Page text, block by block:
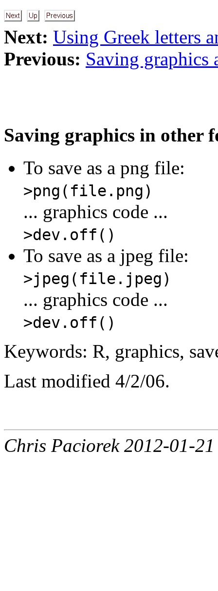
Next: Using Greek letters
Previous: Saving graphics
Saving graphics in other
To save as a png file:
>png(file.png)
... graphics code ...
>dev.off()
To save as a jpeg file:
>jpeg(file.jpeg)
... graphics code ...
>dev.off()
Keywords: R, graphics,
Last modified 4/2/06.
Chris Paciorek 2012-01-21